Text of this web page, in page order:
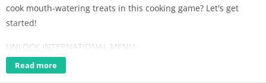
cook mouth-watering treats in this cooking game? Let's get
started!
UNLOCK INTERNATIONAL MENU
There are lots of dishes in the restaurant: over 30 types of
desserts and dishes from different cultures, including salads,
Read more